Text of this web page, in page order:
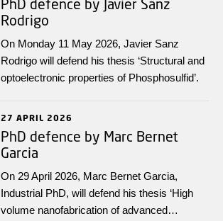
PhD defence by Javier Sanz
Rodrigo
On Monday 11 May 2026, Javier Sanz
Rodrigo will defend his thesis ‘Structural and
optoelectronic properties of Phosphosulfid’.
27 APRIL 2026
PhD defence by Marc Bernet
Garcia
On 29 April 2026, Marc Bernet Garcia,
Industrial PhD, will defend his thesis ‘High
volume nanofabrication of advanced